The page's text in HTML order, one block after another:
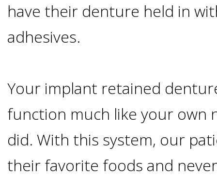
Replacement
with
Implants
Do
I
have their denture held in
adhesives.
Your implant retained
function much like your own
did. With this system, our
their favorite foods and